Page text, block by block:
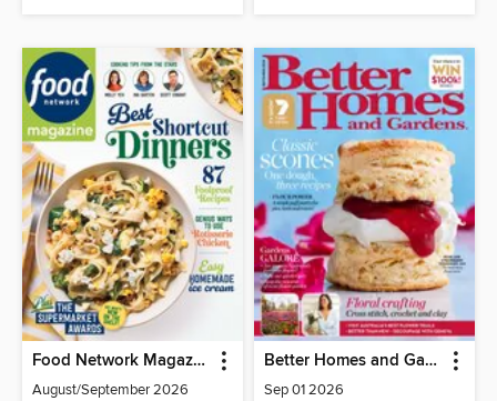
Food Network Magazine
August/September 2026
Better Homes and Gardens Australia
Sep 01 2026